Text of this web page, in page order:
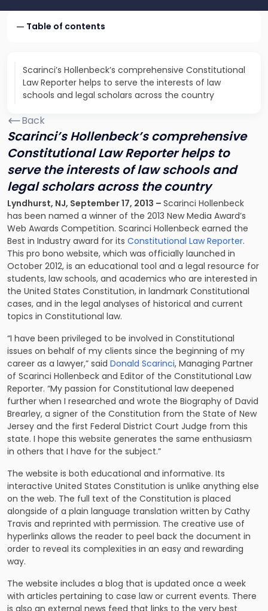
Table of contents
Scarinci’s Hollenbeck’s comprehensive Constitutional
Law Reporter helps to serve the interests of law
schools and legal scholars across the country
Back
Scarinci’s Hollenbeck’s comprehensive
Constitutional Law Reporter helps to
serve the interests of law schools and
legal scholars across the country
Lyndhurst, NJ, September 17, 2013 – Scarinci Hollenbeck
has been named a winner of the 2013 New Media Award’s
Web Awards Competition. Scarinci Hollenbeck earned the
Best in Industry award for its Constitutional Law Reporter.
This pro bono website, which was officially launched in
October 2012, is an educational tool and a legal resource for
students, law schools, and academics who are interested in
the United States Constitution, in landmark Constitutional
cases, and in the legal analyses of historical and current
topics in Constitutional law.
“I have been privileged to be involved in Constitutional
issues on behalf of my clients since the beginning of my
career as a lawyer,” said Donald Scarinci, Managing Partner
of Scarinci Hollenbeck and Editor of the Constitutional Law
Reporter. “My passion for Constitutional law deepened
further when I researched and wrote the Biography of David
Brearley, a signer of the Constitution from the State of New
Jersey and the first Federal District Court Judge from this
state. I hope this website generates the same enthusiasm
in others that I have for the subject.”
The website is both educational and informative. Its
interactive United States Constitution is unlike anything else
on the web. The full text of the Constitution is placed
alongside of a plain language translation written by Cathy
Travis and reprinted with permission. The creative use of
hyperlinks allows the reader to peel back the document in
order to reveal its complexities in an easy and rewarding
way.
The website includes a blog that is updated once a week
with articles pertaining to case law or current events. There
is also an external news feed that links to the very best